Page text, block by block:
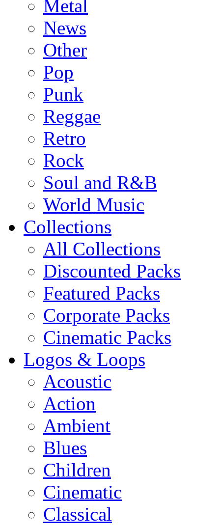
Metal
News
Other
Pop
Punk
Reggae
Retro
Rock
Soul and R&B
World Music
Collections
All Collections
Discounted Packs
Featured Packs
Corporate Packs
Cinematic Packs
Logos & Loops
Acoustic
Action
Ambient
Blues
Children
Cinematic
Classical